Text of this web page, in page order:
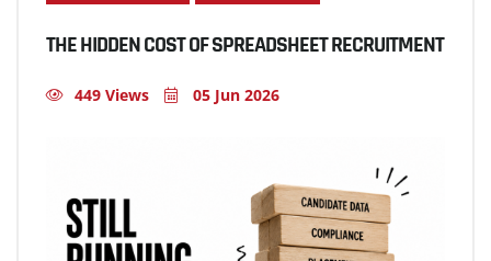
THE HIDDEN COST OF SPREADSHEET RECRUITMENT
449 Views 05 Jun 2026